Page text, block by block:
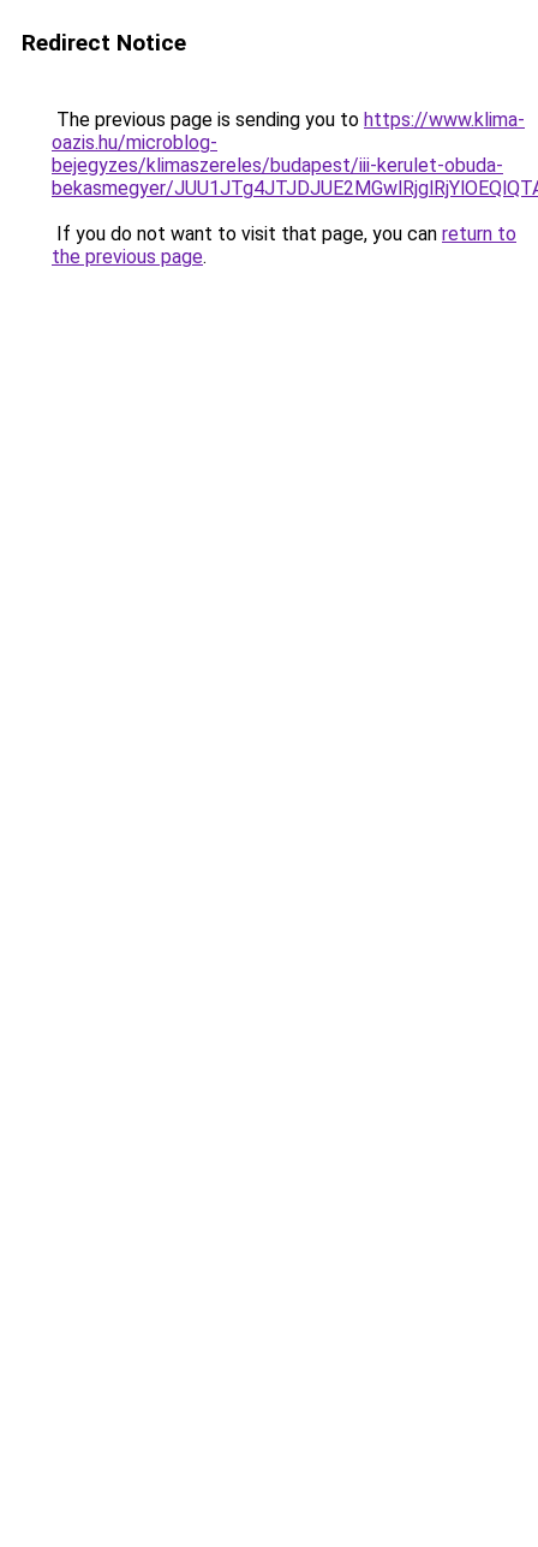
Redirect Notice
The previous page is sending you to https://www.klima-
oazis.hu/microblog-
bejegyzes/klimaszereles/budapest/iii-kerulet-obuda-
bekasmegyer/
If you do not want to visit that page, you can return to
the previous page.